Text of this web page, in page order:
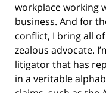
workplace working
business. And for
conflict, I bring all
zealous advocate.
litigator that has
in a veritable